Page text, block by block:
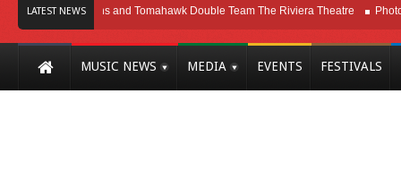
LATEST NEWS
Melvins and Tomahawk Double Team The Riviera Theatre Photo
MUSIC NEWS MEDIA EVENTS FESTIVALS